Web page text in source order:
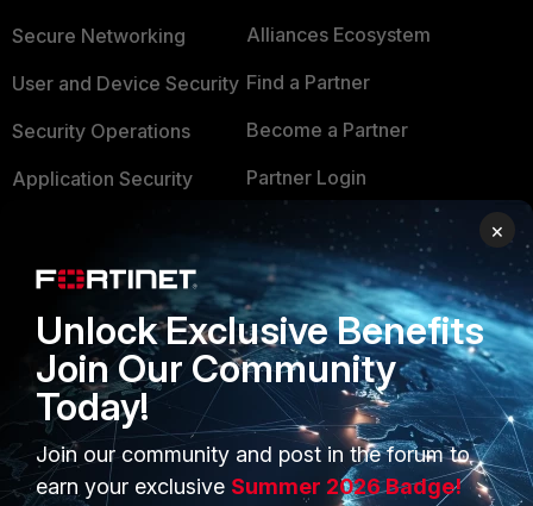
Secure Networking
User and Device Security
Security Operations
Application Security
Small Mid-Sized
Businesses
Overview
Service Providers
MSSP
Alliances Ecosystem
Find a Partner
Become a Partner
Partner Login
TRUST CENTER
Trusted Company
Trusted Process
Trusted Partners
Product Certifications
×
Unlock Exclusive Benefits
Join Our Community
Today!
Join our community and post in the forum to
earn your exclusive Summer 2026 Badge!